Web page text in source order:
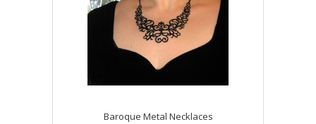
Baroque Metal Necklaces